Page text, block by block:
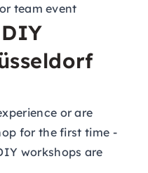
team event
or are
for the first time -
workshops are